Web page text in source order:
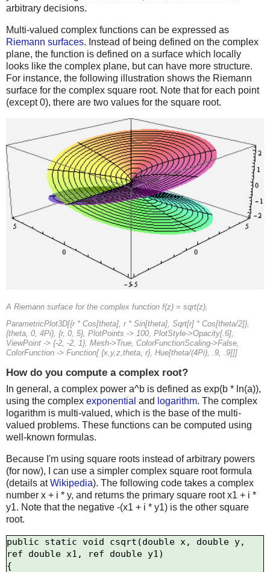
arbitrary decisions.
Multi-valued complex functions can be expressed as
Riemann surfaces. Instead of being defined on the complex
plane, the function is defined on a surface which locally
looks like the complex plane, but can have more structure.
For instance, the following illustration shows the Riemann
surface for the complex square root. Note that for each point
(except 0), there are two values for the square root.
A Riemann surface for the complex function f(z) = sqrt(z).
ParametricPlot3D[{r * Cos[theta], r * Sin[theta], Sqrt[r] * Cos[theta/2]},
{theta, 0, 4Pi}, {r, 0, 5}, PlotPoints -> 100, PlotStyle->Opacity[.6],
ViewPoint -> {-2, -2, 1}, Mesh->True, ColorFunctionScaling->False,
ColorFunction -> Function[ {x,y,z,theta, r}, Hue[theta/(4Pi), .9, .9]]]
How do you compute a complex root?
In general, a complex power a^b is defined as exp(b * ln(a)),
using the complex exponential and logarithm. The complex
logarithm is multi-valued, which is the base of the multi-
valued problems. These functions can be computed using
well-known formulas.
Because I'm using square roots instead of arbitrary powers
(for now), I can use a simpler complex square root formula
(details atWikipedia). The following code takes a complex
number x + i * y, and returns the primary square root x1 + i *
y1. Note that the negative -(x1 + i * y1) is the other square
root.
public static void csqrt(double x, double y,
ref double x1, ref double y1)
{